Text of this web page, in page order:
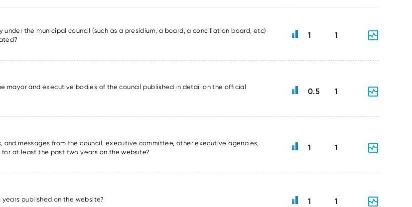
the municipal council (such as a presidium, a board, a conciliation board, etc)
1 1
mayor and executive bodies of the council published in detail on the official
0.5 1
and messages from the council, executive committee, other executive agencies,
at least the past two years on the website?
1 1
published on the website? 1 1